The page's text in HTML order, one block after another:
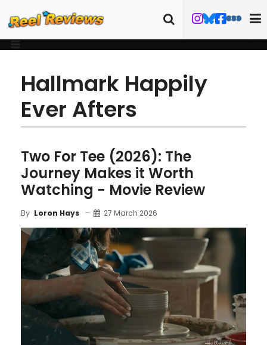
Hallmark Happily
Ever Afters
Two For Tee (2026): The
Journey Makes it Worth
Watching - Movie Review
By Loron Hays 27 March 2026